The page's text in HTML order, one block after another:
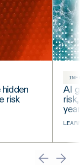
risk
AI
year